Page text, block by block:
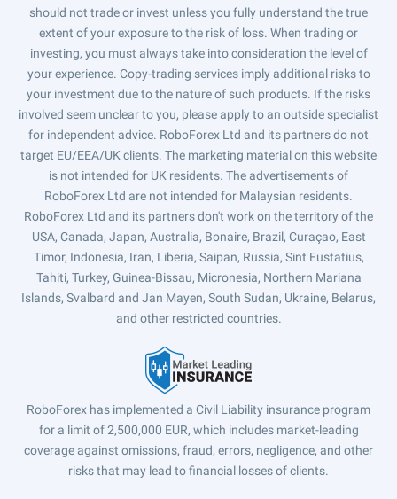
should not trade or invest unless you fully understand the true
extent of your exposure to the risk of loss. When trading or
investing, you must always take into consideration the level of
your experience. Copy-trading services imply additional risks to
your investment due to the nature of such products. If the risks
involved seem unclear to you, please apply to an outside specialist
for independent advice. RoboForex Ltd and its partners do not
target EU/EEA/UK clients. The marketing material on this website
is not intended for UK residents. The advertisements of
RoboForex Ltd are not intended for Malaysian residents.
RoboForex Ltd and its partners don't work on the territory of the
USA, Canada, Japan, Australia, Bonaire, Brazil, Curaçao, East
Timor, Indonesia, Iran, Liberia, Saipan, Russia, Sint Eustatius,
Tahiti, Turkey, Guinea-Bissau, Micronesia, Northern Mariana
Islands, Svalbard and Jan Mayen, South Sudan, Ukraine, Belarus,
and other restricted countries.
RoboForex has implemented a Civil Liability insurance program
for a limit of 2,500,000 EUR, which includes market-leading
coverage against omissions, fraud, errors, negligence, and other
risks that may lead to financial losses of clients.